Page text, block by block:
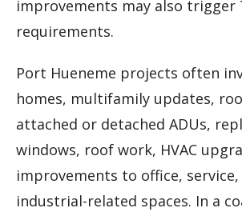
improvements may also trigger
requirements.
Port Hueneme projects often
homes, multifamily updates,
attached or detached ADUs,
windows, roof work, HVAC
improvements to office,
industrial-related spaces. In a